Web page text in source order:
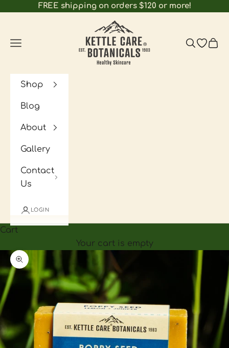
Skip to contentFREE shipping on orders $120 or more!
Kettle Care Botanicals
Navigation menu
Search
Open
Cart
Shop
Blog
About
Gallery
Contact
Us
LOGIN
Cart
Your cart is empty
Zoom picture